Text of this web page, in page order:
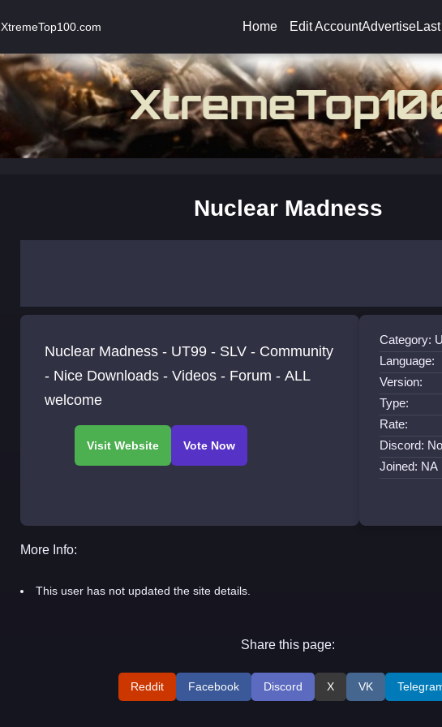
XtremeTop100.com Home Edit AccountAdvertise
Nuclear Madness
Nuclear Madness - UT99 - SLV - Community
- Nice Downloads - Videos - Forum - ALL
welcome
Category:
Language:
Version:
Type:
Rate:
Discord:
Joined: NA
More Info:
This user has not updated the site details.
Share this page:
Reddit Facebook Discord X VK